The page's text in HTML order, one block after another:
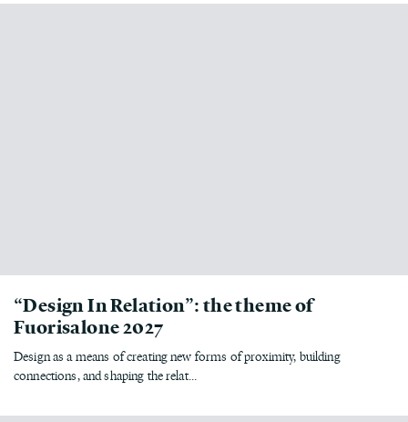
“Design In Relation”: the theme of
Fuorisalone 2027
Design as a means of creating new forms of proximity, building
connections, and shaping the relat...